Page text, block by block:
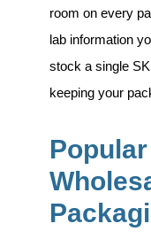
room on every
lab information
stock a single
keeping your